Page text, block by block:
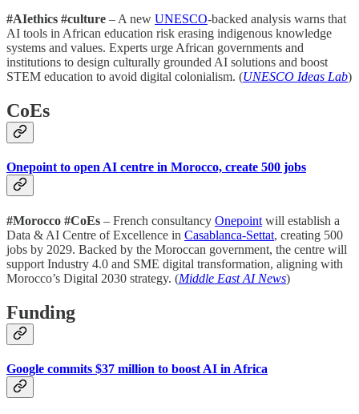
#AIethics #culture – A new UNESCO-backed analysis warns that
AI tools in African education risk erasing indigenous knowledge
systems and values. Experts urge African governments and
institutions to design culturally grounded AI solutions and boost
STEM education to avoid digital colonialism. (UNESCO Ideas Lab)
CoEs
Onepoint to open AI centre in Morocco, create 500 jobs
#Morocco #CoEs – French consultancy Onepoint will establish a
Data & AI Centre of Excellence in Casablanca-Settat, creating 500
jobs by 2029. Backed by the Moroccan government, the centre will
support Industry 4.0 and SME digital transformation, aligning with
Morocco’s Digital 2030 strategy. (Middle East AI News)
Funding
Google commits $37 million to boost AI in Africa